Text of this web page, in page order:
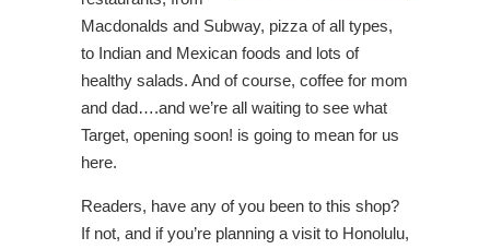
Macdonalds and Subway, pizza of all types,
to Indian and Mexican foods and lots of
healthy salads. And of course, coffee for mom
and dad….and we’re all waiting to see what
Target, opening soon! is going to mean for us
here.
Readers, have any of you been to this shop?
If not, and if you’re planning a visit to Honolulu,